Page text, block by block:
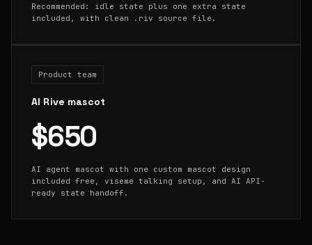
Recommended: idle state plus one extra state
included, with clean .riv source file.
Product team
AI Rive mascot
$650
AI agent mascot with one custom mascot design
included free, viseme talking setup, and AI API-
ready state handoff.